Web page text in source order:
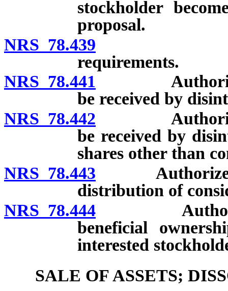
stockholder
proposal.
NRS 78.439
requirements.
NRS 78.441 Authorized
be received by
NRS 78.442 Authorized
be received by
shares other than
NRS 78.443 Authorized
distribution of
NRS 78.444 Authorized
beneficial
interested
SALE OF ASSETS;